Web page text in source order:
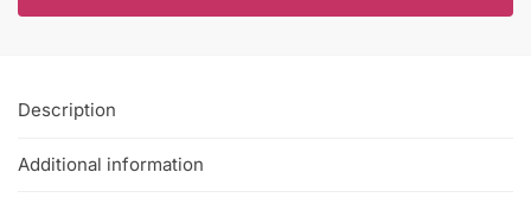
Description
Additional information